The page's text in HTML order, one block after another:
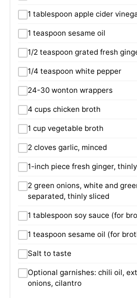
1 tablespoon apple cider
1 teaspoon sesame oil
1/2 teaspoon grated fresh
1/4 teaspoon white pepper
24-30 wonton wrappers
4 cups chicken broth
1 cup vegetable broth
2 cloves garlic, minced
1-inch piece fresh ginger,
2 green onions, white and
separated, thinly sliced
1 tablespoon soy sauce (for
1 teaspoon sesame oil (for
Salt to taste
Optional garnishes: chili oil,
onions, cilantro